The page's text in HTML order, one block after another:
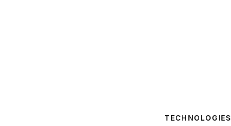
TECHNOLOGIES